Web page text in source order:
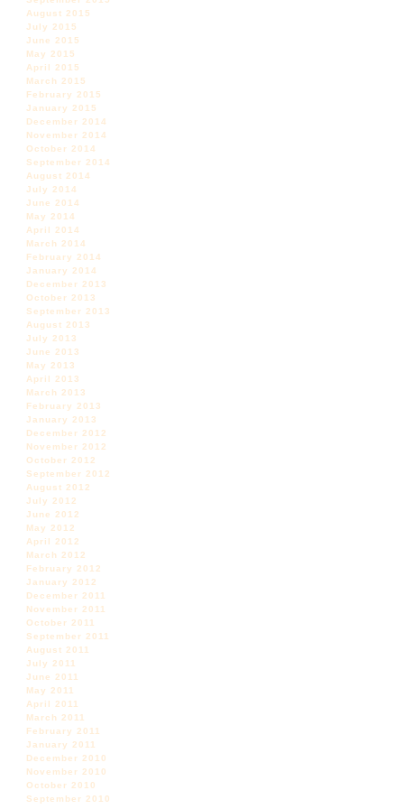
August 2015
July 2015
June 2015
May 2015
April 2015
March 2015
February 2015
January 2015
December 2014
November 2014
October 2014
September 2014
August 2014
July 2014
June 2014
May 2014
April 2014
March 2014
February 2014
January 2014
December 2013
October 2013
September 2013
August 2013
July 2013
June 2013
May 2013
April 2013
March 2013
February 2013
January 2013
December 2012
November 2012
October 2012
September 2012
August 2012
July 2012
June 2012
May 2012
April 2012
March 2012
February 2012
January 2012
December 2011
November 2011
October 2011
September 2011
August 2011
July 2011
June 2011
May 2011
April 2011
March 2011
February 2011
January 2011
December 2010
November 2010
October 2010
September 2010